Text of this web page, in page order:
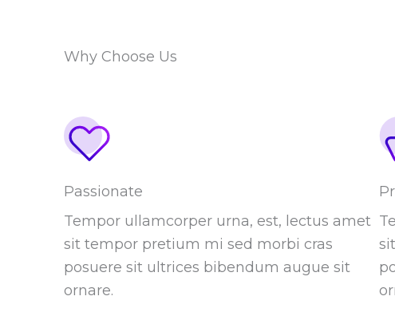
Why Choose Us
Passionate
Tempor ullamcorper urna, est, lectus amet
sit tempor pretium mi sed morbi cras
posuere sit ultrices bibendum augue sit
ornare.